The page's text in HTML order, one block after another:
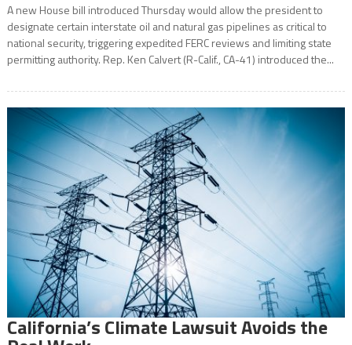
A new House bill introduced Thursday would allow the president to
designate certain interstate oil and natural gas pipelines as critical to
national security, triggering expedited FERC reviews and limiting state
permitting authority. Rep. Ken Calvert (R-Calif., CA-41) introduced the...
California’s Climate Lawsuit Avoids the